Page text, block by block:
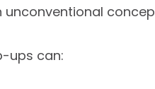
ups can: